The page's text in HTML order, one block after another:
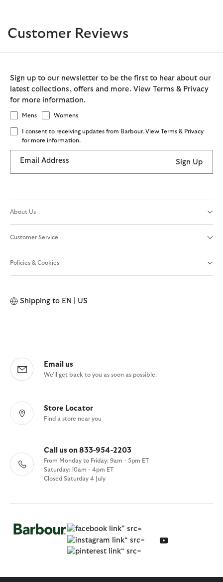
Customer Reviews
Sign up to our newsletter to be the first to hear about our
latest collections, offers and more. View Terms & Privacy
for more information.
Mens Womens
I consent to receiving updates from Barbour. View Terms & Privacy
for more information.
Email Address Sign Up
About Us
Customer Service
Policies & Cookies
Shipping to EN | US
Email us
We'll get back to you as soon as possible.
Store Locator
Find a store near you
Call us on 833-954-2203
From Monday to Friday: 9am - 5pm ET
Saturday: 10am - 4pm ET
Closed Saturday 4 July